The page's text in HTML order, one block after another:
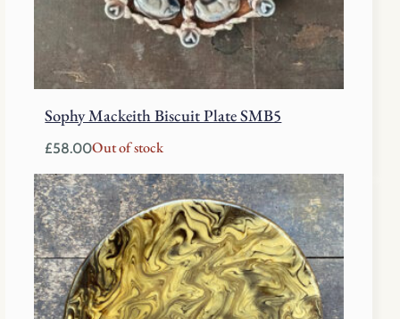
Sophy Mackeith Biscuit Plate SMB5
£58.00Out of stock